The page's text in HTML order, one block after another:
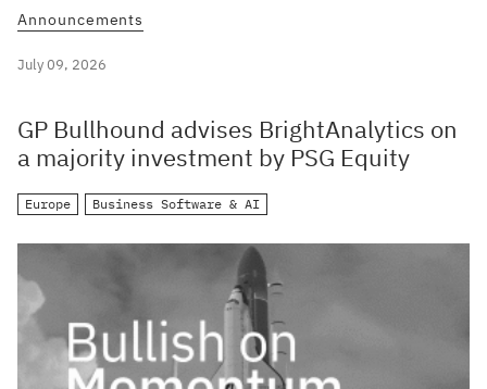
Announcements
July 09, 2026
GP Bullhound advises BrightAnalytics on
a majority investment by PSG Equity
Europe Business Software & AI